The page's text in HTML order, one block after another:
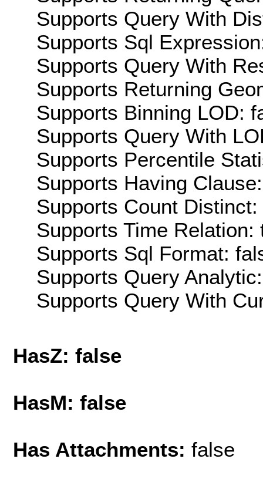
Supports Query With
Supports Sql
Supports Query With
Supports Returning
Supports Binning LOD:
Supports Query With
Supports Percentile
Supports Having
Supports Count
Supports Time Relation:
Supports Sql Format:
Supports Query
Supports Query With
HasZ: false
HasM: false
Has Attachments: false